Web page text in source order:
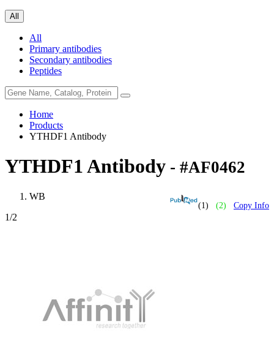
All
All
Primary antibodies
Secondary antibodies
Peptides
Home
Products
YTHDF1 Antibody
YTHDF1 Antibody - #AF0462
(1) (2) Copy Info
WB
1/2